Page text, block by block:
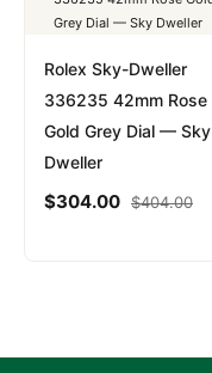
Rolex Sky-Dweller
336235 42mm Rose
Gold Grey Dial — Sky
Dweller
$304.00 $404.00